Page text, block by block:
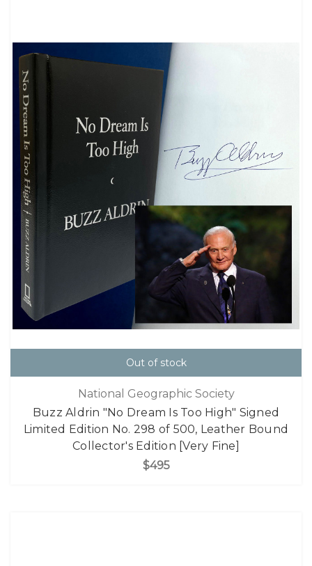
Out of stock
National Geographic Society
Buzz Aldrin "No Dream Is Too High" Signed
Limited Edition No. 298 of 500, Leather Bound
Collector's Edition [Very Fine]
$495